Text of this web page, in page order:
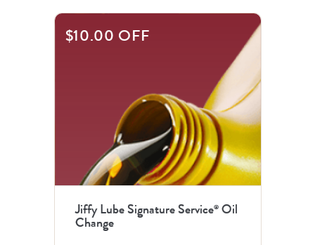
$10.00 OFF
Jiffy Lube Signature Service®Oil
Change